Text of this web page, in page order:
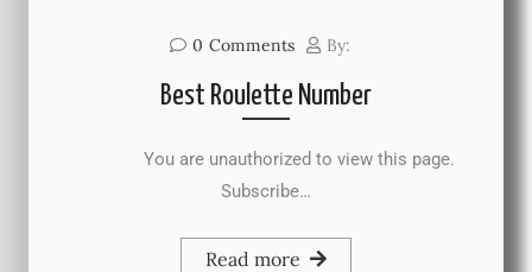
0 Comments By:
Best Roulette Number
You are unauthorized to view this page.
Subscribe…
Read more